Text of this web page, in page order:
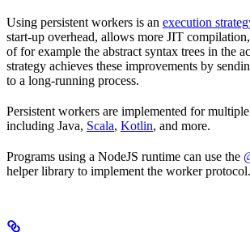
Using persistent workers is an execution
start-up overhead, allows more JIT
of for example the abstract syntax trees in the
strategy achieves these improvements by
to a long-running process.
Persistent workers are implemented for
including Java, Scala, Kotlin, and more.
Programs using a NodeJS runtime can use the
helper library to implement the worker protocol.